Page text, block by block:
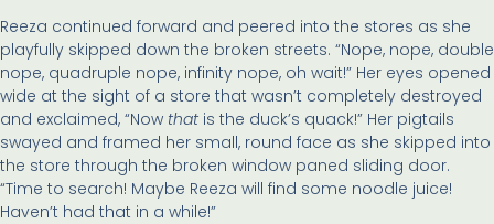
Reeza continued forward and peered into the stores as she
playfully skipped down the broken streets. “Nope, nope, double
nope, quadruple nope, infinity nope, oh wait!” Her eyes opened
wide at the sight of a store that wasn’t completely destroyed
and exclaimed, “Now that is the duck’s quack!” Her pigtails
swayed and framed her small, round face as she skipped into
the store through the broken window paned sliding door.
“Time to search! Maybe Reeza will find some noodle juice!
Haven’t had that in a while!”